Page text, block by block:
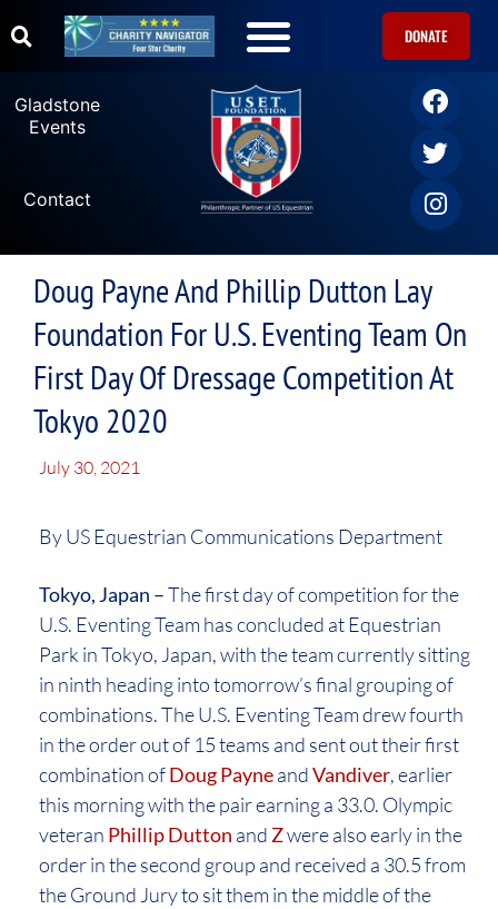
DONATE
Gladstone
Events
Contact
Doug Payne And Phillip Dutton Lay
Foundation For U.S. Eventing Team On
First Day Of Dressage Competition At
Tokyo 2020
July 30, 2021
By US Equestrian Communications Department
Tokyo, Japan –The first day of competition for the
U.S. Eventing Team has concluded at Equestrian
Park in Tokyo, Japan, with the team currently sitting
in ninth heading into tomorrow’s final grouping of
combinations. The U.S. Eventing Team drew fourth
in the order out of 15 teams and sent out their first
combination ofDoug PayneandVandiver, earlier
this morning with the pair earning a 33.0. Olympic
veteran Phillip Dutton andZwere also early in the
order in the second group and received a 30.5 from
the Ground Jury to sit them in the middle of the